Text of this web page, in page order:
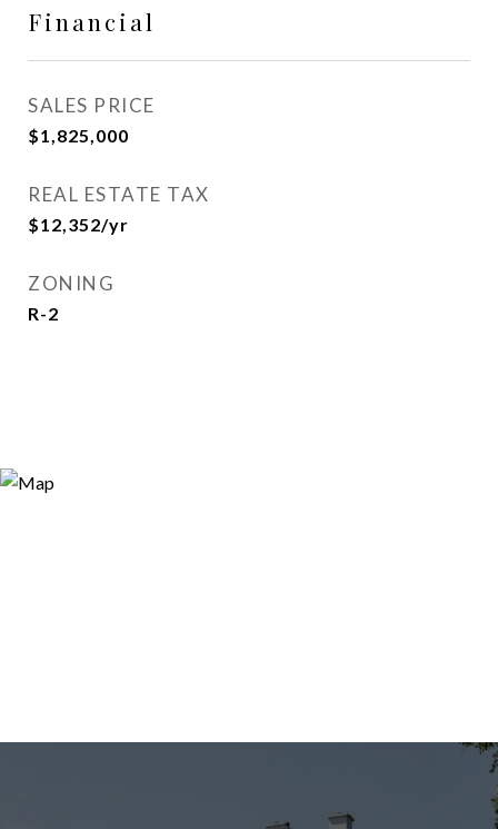
Financial
SALES PRICE
$1,825,000
REAL ESTATE TAX
$12,352/yr
ZONING
R-2